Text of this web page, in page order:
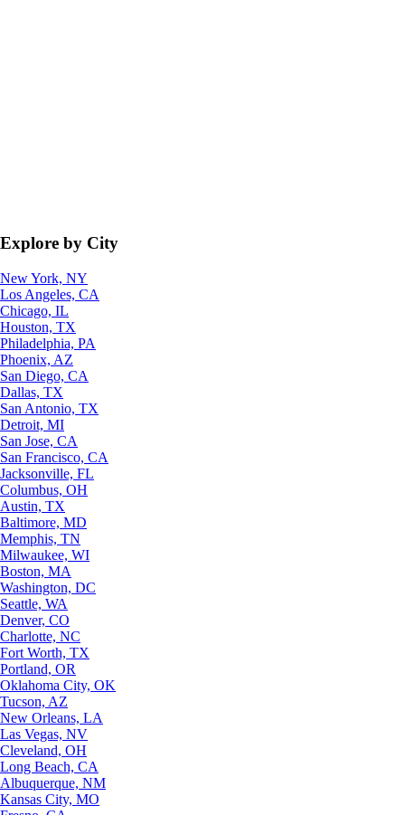
Explore by City
New York, NY
Los Angeles, CA
Chicago, IL
Houston, TX
Philadelphia, PA
Phoenix, AZ
San Diego, CA
Dallas, TX
San Antonio, TX
Detroit, MI
San Jose, CA
San Francisco, CA
Jacksonville, FL
Columbus, OH
Austin, TX
Baltimore, MD
Memphis, TN
Milwaukee, WI
Boston, MA
Washington, DC
Seattle, WA
Denver, CO
Charlotte, NC
Fort Worth, TX
Portland, OR
Oklahoma City, OK
Tucson, AZ
New Orleans, LA
Las Vegas, NV
Cleveland, OH
Long Beach, CA
Albuquerque, NM
Kansas City, MO